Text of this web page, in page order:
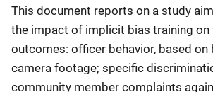
This document reports on a study
the impact of implicit bias training
outcomes: officer behavior, based on
camera footage; specific
community member complaints